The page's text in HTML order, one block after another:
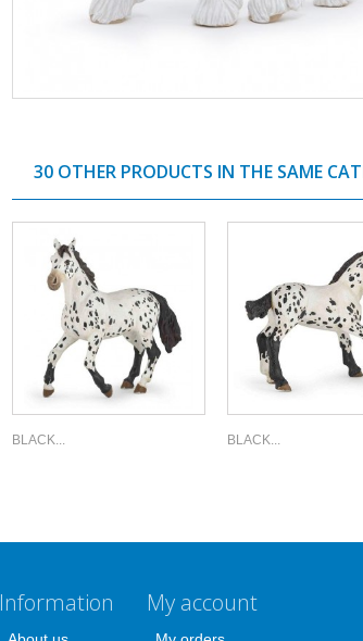
30 OTHER PRODUCTS IN THE SAME
BLACK... BLACK...
Information My account